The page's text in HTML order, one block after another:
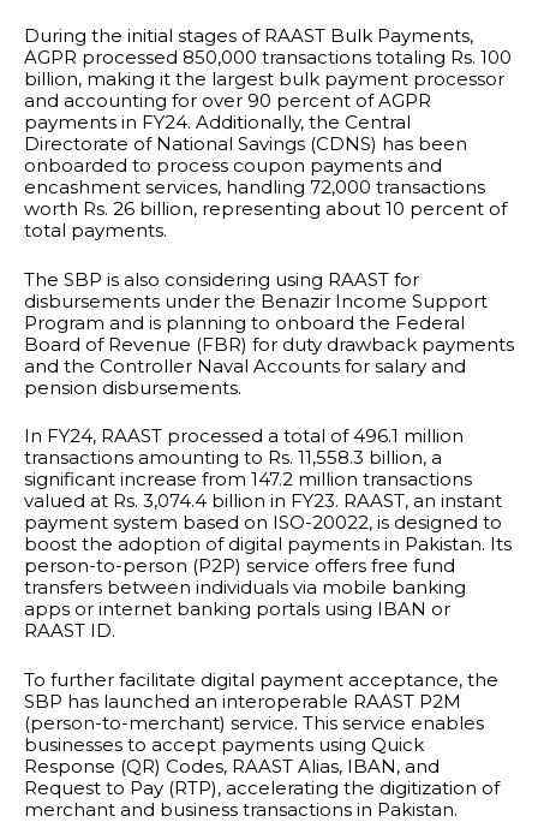
During the initial stages of RAAST Bulk Payments,
AGPR processed 850,000 transactions totaling Rs. 100
billion, making it the largest bulk payment processor
and accounting for over 90 percent of AGPR
payments in FY24. Additionally, the Central
Directorate of National Savings (CDNS) has been
onboarded to process coupon payments and
encashment services, handling 72,000 transactions
worth Rs. 26 billion, representing about 10 percent of
total payments.
The SBP is also considering using RAAST for
disbursements under the Benazir Income Support
Program and is planning to onboard the Federal
Board of Revenue (FBR) for duty drawback payments
and the Controller Naval Accounts for salary and
pension disbursements.
In FY24, RAAST processed a total of 496.1 million
transactions amounting to Rs. 11,558.3 billion, a
significant increase from 147.2 million transactions
valued at Rs. 3,074.4 billion in FY23. RAAST, an instant
payment system based on ISO-20022, is designed to
boost the adoption of digital payments in Pakistan. Its
person-to-person (P2P) service offers free fund
transfers between individuals via mobile banking
apps or internet banking portals using IBAN or
RAAST ID.
To further facilitate digital payment acceptance, the
SBP has launched an interoperable RAAST P2M
(person-to-merchant) service. This service enables
businesses to accept payments using Quick
Response (QR) Codes, RAAST Alias, IBAN, and
Request to Pay (RTP), accelerating the digitization of
merchant and business transactions in Pakistan.